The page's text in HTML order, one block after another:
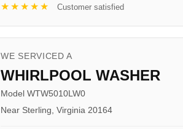
★★★★★ Customer satisfied
WE SERVICED A
WHIRLPOOL WASHER
Model WTW5010LW0
Near Sterling, Virginia 20164